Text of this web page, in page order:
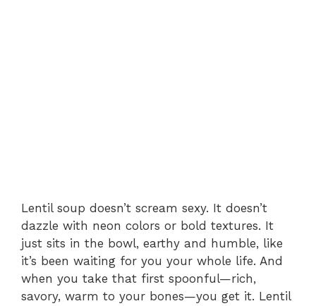
Lentil soup doesn’t scream sexy. It doesn’t
dazzle with neon colors or bold textures. It
just sits in the bowl, earthy and humble, like
it’s been waiting for you your whole life. And
when you take that first spoonful—rich,
savory, warm to your bones—you get it. Lentil